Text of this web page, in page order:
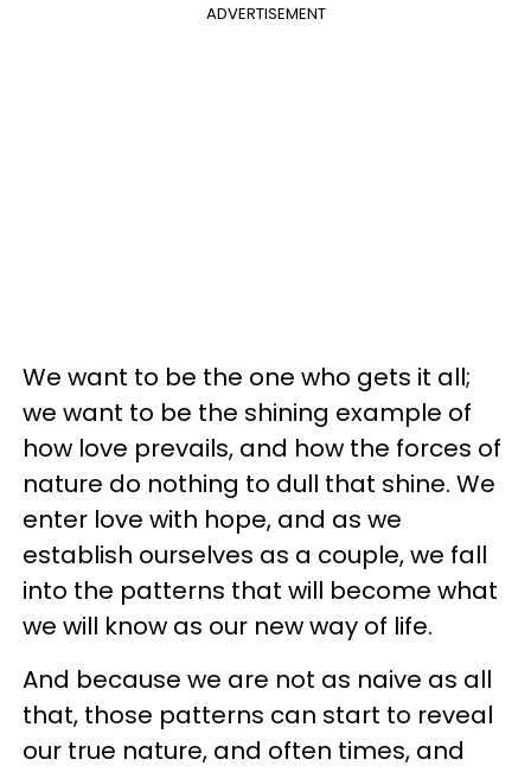
ADVERTISEMENT
We want to be the one who gets it all;
we want to be the shining example of
how love prevails, and how the forces of
nature do nothing to dull that shine. We
enter love with hope, and as we
establish ourselves as a couple, we fall
into the patterns that will become what
we will know as our new way of life.
And because we are not as naive as all
that, those patterns can start to reveal
our true nature, and often times, and